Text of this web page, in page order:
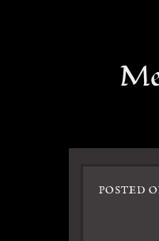
POSTED